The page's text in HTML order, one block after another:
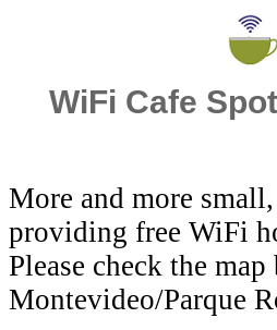
WiFi Cafe
More and more
providing free WiFi
Please check the
Montevideo/Parque